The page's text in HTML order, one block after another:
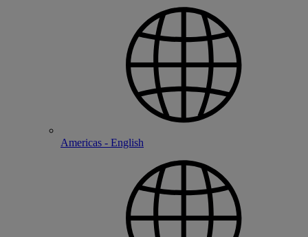
Americas - English